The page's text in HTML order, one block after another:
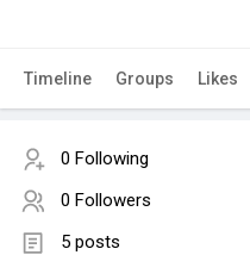
Timeline Groups Likes
0 Following
0 Followers
5 posts